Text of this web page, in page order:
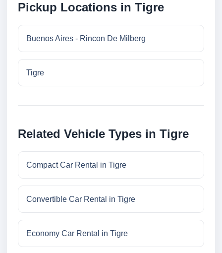
Pickup Locations in Tigre
Buenos Aires - Rincon De Milberg
Tigre
Related Vehicle Types in Tigre
Compact Car Rental in Tigre
Convertible Car Rental in Tigre
Economy Car Rental in Tigre